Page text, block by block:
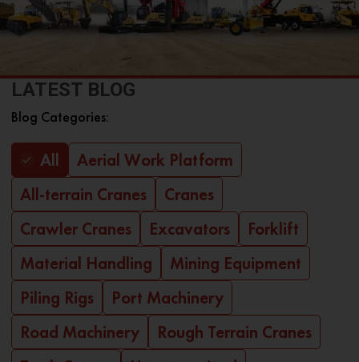
LATEST BLOG
Blog Categories:
All
Aerial Work Platform
All-terrain Cranes
Cranes
Crawler Cranes
Excavators
Forklift
Material Handling
Mining Equipment
Piling Rigs
Port Machinery
Road Machinery
Rough Terrain Cranes